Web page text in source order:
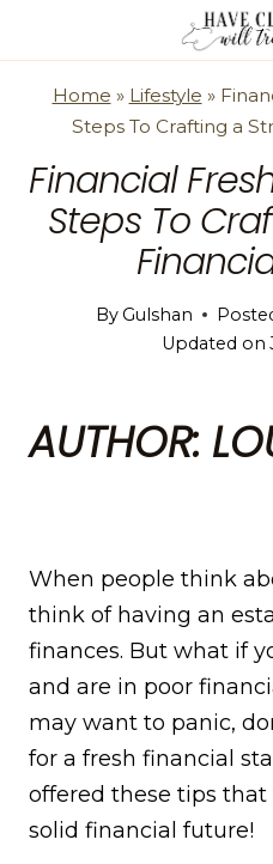
contentHome » Lifestyle »
Steps To Crafting a
Financial
Steps To
By Gulshan
Updated on
AUTHOR:
When people think
think of having an
finances. But what if
and are in poor
may want to panic,
for a fresh financial
offered these tips
solid financial future!